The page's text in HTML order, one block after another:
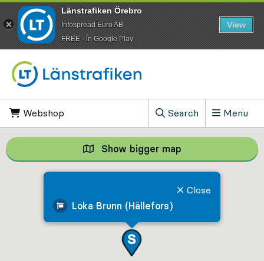
Webshop
Search
, Show search field
Menu
Loka Brunn (Hällefors)
Close
Show bigger map Show bigger
Länstrafiken Örebro
Infospread Euro AB
​FREE - in Google Play
View